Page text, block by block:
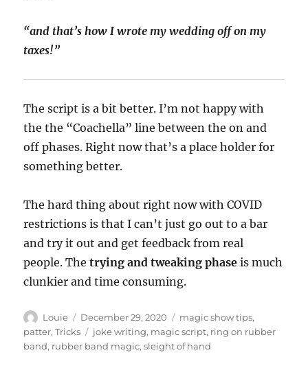
“and that’s how I wrote my wedding off on my
taxes!”
The script is a bit better. I’m not happy with
the the “Coachella” line between the on and
off phases. Right now that’s a place holder for
something better.
The hard thing about right now with COVID
restrictions is that I can’t just go out to a bar
and try it out and get feedback from real
people. Thetrying and tweaking phase is much
clunkier and time consuming.
Author
Louie
Posted
on
December 29, 2020 Categories
magic show tips,
patter,Tricks Tags
joke writing, magic script, ring on rubber
band, rubber band magic,sleight of hand